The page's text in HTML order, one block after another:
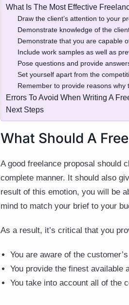
What Is The Most Effective
Draw the client’s attention to your
Demonstrate knowledge of the
Demonstrate that you are capable
Include work samples as well as
Pose questions and provide
Set yourself apart from the
Remember to provide reasons why
Errors To Avoid When Writing A
Next Steps
What Should A
A good freelance proposal should
complete manner. It should also
result of this emotion, you will be
mind to match your brief to your
As a result, it’s critical that you
You are aware of the
You provide the finest available
You take into account all of the